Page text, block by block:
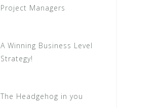
Project Managers
A Winning Business Level
Strategy!
The Headgehog in you